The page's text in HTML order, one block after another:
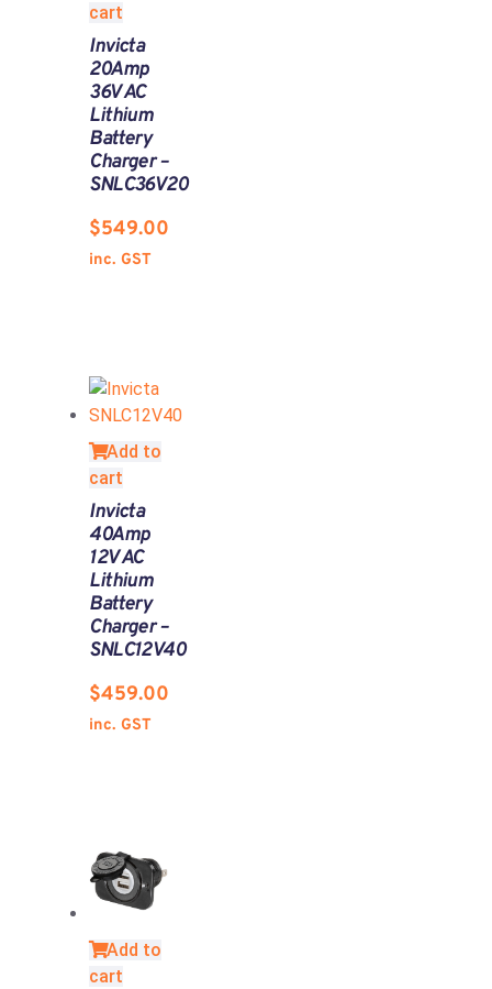
cart
Invicta
20Amp
36V AC
Lithium
Battery
Charger –
SNLC36V20
$549.00
inc. GST
Add to
cart
Invicta
40Amp
12V AC
Lithium
Battery
Charger –
SNLC12V40
$459.00
inc. GST
Add to
cart